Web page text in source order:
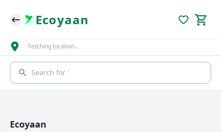
Ecoyaan
Fetching location…
Search for '
Ecoyaan